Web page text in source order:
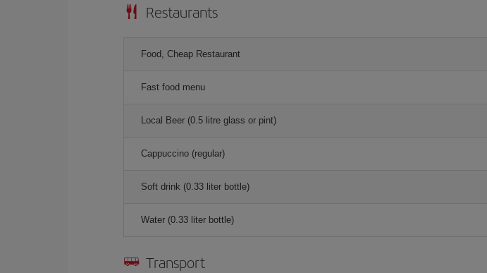
Restaurants
Food, Cheap Restaurant
Fast food menu
Local Beer (0.5 litre glass or pint)
Cappuccino (regular)
Soft drink (0.33 liter bottle)
Water (0.33 liter bottle)
Transport